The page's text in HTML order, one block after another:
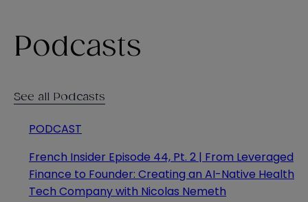
Podcasts
See all Podcasts
PODCAST
French Insider Episode 44, Pt. 2 | From Leveraged
Finance to Founder: Creating an AI-Native Health
Tech Company with Nicolas Nemeth